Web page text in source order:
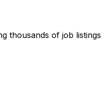
thousands of job